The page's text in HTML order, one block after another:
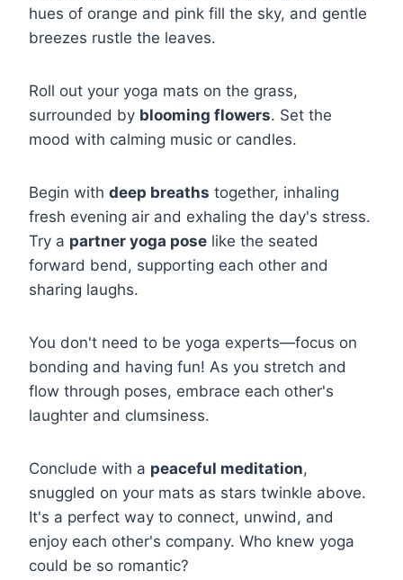
hues of orange and pink fill the sky, and gentle
breezes rustle the leaves.
Roll out your yoga mats on the grass,
surrounded by blooming flowers. Set the
mood with calming music or candles.
Begin with deep breaths together, inhaling
fresh evening air and exhaling the day's stress.
Try a partner yoga pose like the seated
forward bend, supporting each other and
sharing laughs.
You don't need to be yoga experts—focus on
bonding and having fun! As you stretch and
flow through poses, embrace each other's
laughter and clumsiness.
Conclude with a peaceful meditation,
snuggled on your mats as stars twinkle above.
It's a perfect way to connect, unwind, and
enjoy each other's company. Who knew yoga
could be so romantic?